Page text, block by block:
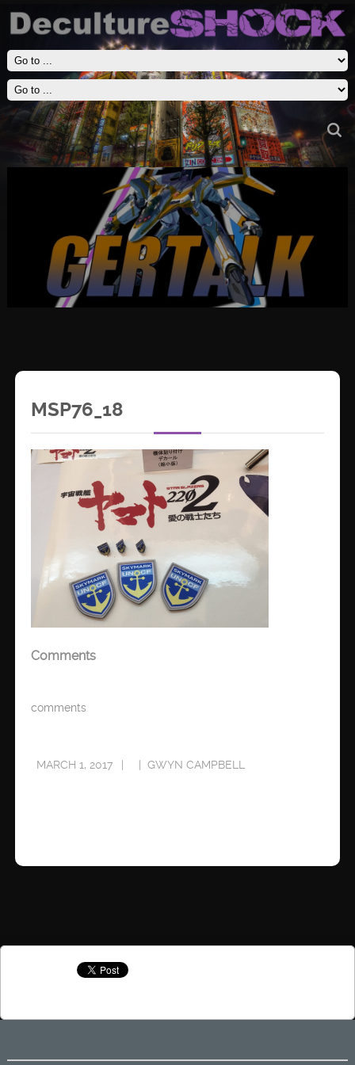
MSP76_18
Comments
comments
MARCH 1, 2017 GWYN CAMPBELL